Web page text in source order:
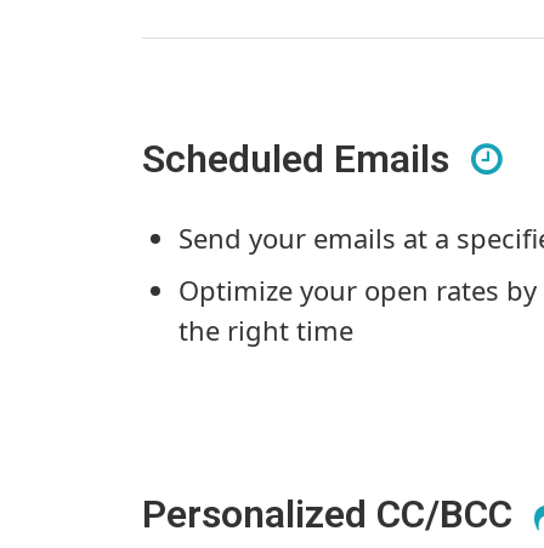
Scheduled Emails
Send your emails at a
Optimize your open rates
the right time
Personalized CC/BCC